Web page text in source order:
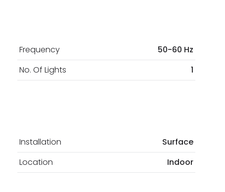
Frequency
50-60 Hz
No. Of Lights 1
Installation Surface
Location Indoor